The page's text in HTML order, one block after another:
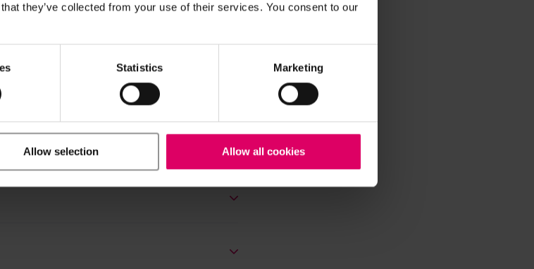
they’ve collected from your use of their services. You consent to our
Statistics Marketing
Allow selection Allow all cookies
on our eIFU platform.